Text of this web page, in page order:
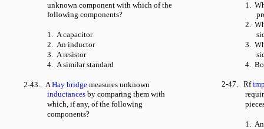
unknown component with which of the
following components?
1. A capacitor
2. An inductor
3. A resistor
4. A similar standard
2-43. AHay bridge measures unknown
inductances by comparing them with
which, if any, of the following
components?
1.
2.
3.
4.
2-47. Rf
1. An